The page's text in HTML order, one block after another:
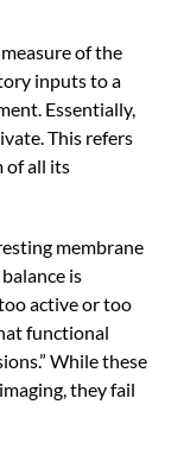
of the
inputs to a
Essentially,
This refers
of all its
membrane
is
active or too
functional
While these
they fail